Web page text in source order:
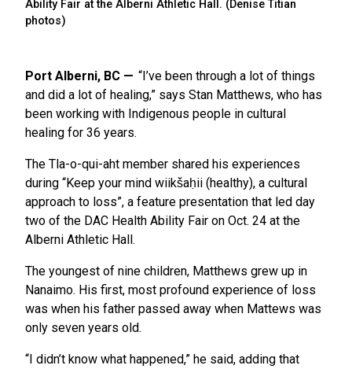
Ability Fair at the Alberni Athletic Hall. (Denise Titian
photos)
Port Alberni, BC
“I’ve been through a lot of things
and did a lot of healing,” says Stan Matthews, who has
been working with Indigenous people in cultural
healing for 36 years.
The Tla-o-qui-aht member shared his experiences
during “Keep your mind wiikšaḥii (healthy), a cultural
approach to loss”, a feature presentation that led day
two of the DAC Health Ability Fair on Oct. 24 at the
Alberni Athletic Hall.
The youngest of nine children, Matthews grew up in
Nanaimo. His first, most profound experience of loss
was when his father passed away when Mattews was
only seven years old.
“I didn’t know what happened,” he said, adding that